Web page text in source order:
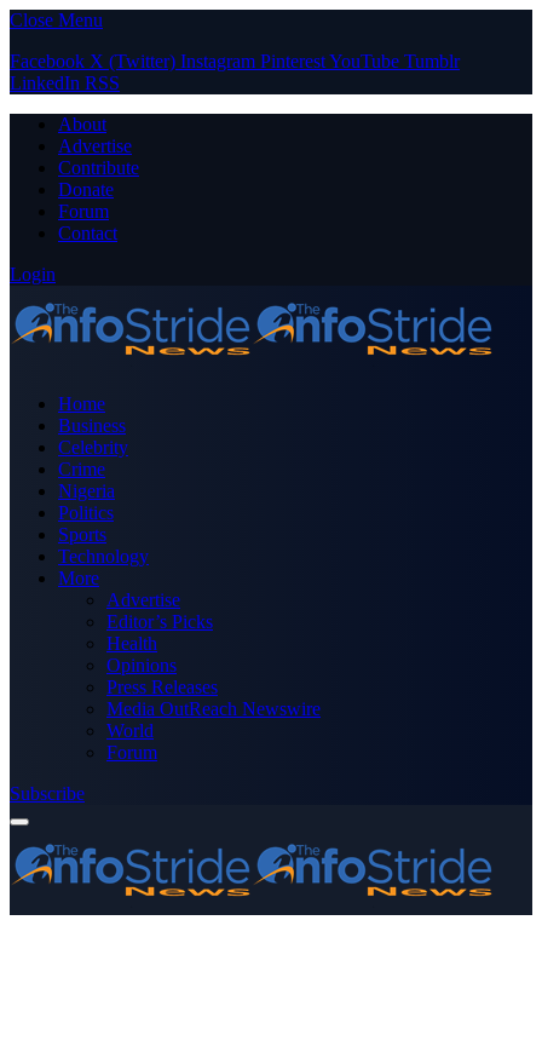
Close Menu
Facebook X (Twitter) Instagram PinterestYouTube Tumblr
LinkedIn RSS
About
Advertise
Contribute
Donate
Forum
Contact
Login
Home
Business
Celebrity
Crime
Nigeria
Politics
Sports
Technology
More
Advertise
Editor’s Picks
Health
Opinions
Press Releases
Media OutReach Newswire
World
Forum
Subscribe